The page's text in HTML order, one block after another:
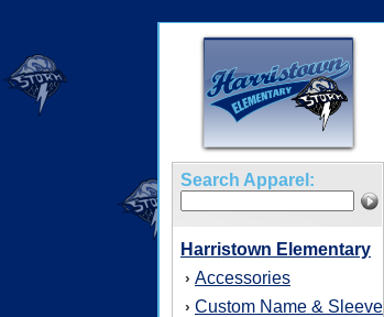
Search Apparel:
Harristown Elementary
› Accessories
› Custom Name & Sleeve